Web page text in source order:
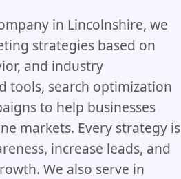
in Lincolnshire, we
strategies based on
and industry
tools, search optimization
to help businesses
markets. Every strategy is
increase leads, and
We also serve in